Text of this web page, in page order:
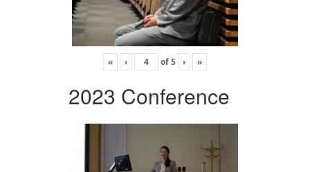
« ‹ of5 › »
2023 Conference